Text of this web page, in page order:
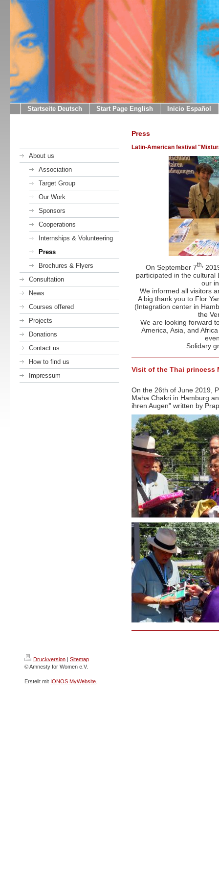
Startseite Deutsch Start Page English Inicio Español
About us
Association
Target Group
Our Work
Sponsors
Cooperations
Internships & Volunteering
Press
Brochures & Flyers
Consultation
News
Courses offered
Projects
Donations
Contact us
How to find us
Impressum
Press
Latin-American festival
­On September 7th,
participated in the cultural
our
We informed all visitors
A big thank you to Flor
(Integration center in
the
We are looking forward
America, Asia, and
Solidary
Visit of the Thai princess
On the 26th of June 2019,
Maha Chakri in Hamburg
ihren Augen" written by
Druckversion | Sitemap
© Amnesty for Women e.V.
Erstellt mit IONOS MyWebsite